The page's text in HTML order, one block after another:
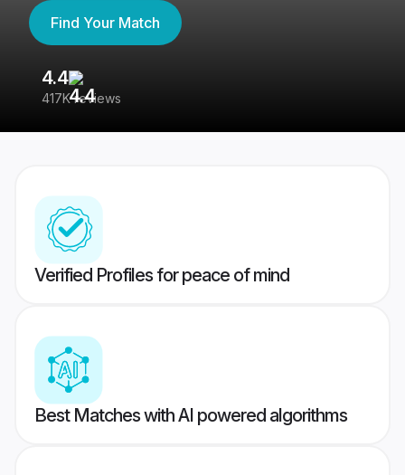
Find Your Match
4.4
417K reviews
Verified Profiles for peace of mind
Best Matches with AI powered algorithms